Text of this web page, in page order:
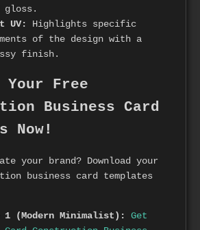
gloss.
UV:
Highlights specific
of the design with a
finish.
Your Free
Business Card
Now!
your brand? Download your
business card templates
1 (Modern Minimalist):
Get